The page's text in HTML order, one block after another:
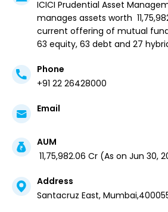
ICICI Prudential Asset
manages assets worth ₹
current offering of mutual
63 equity, 63 debt and 27
Phone
+91 22 26428000
Email
AUM
11,75,982.06 Cr (As on Jun 30,
Address
Santacruz East, Mumbai,